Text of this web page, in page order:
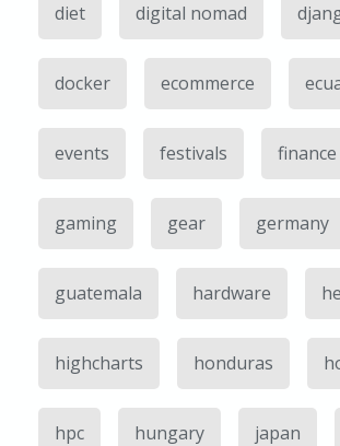
diet digital nomad
docker ecommerce
events festivals finance
gaming gear germany
guatemala hardware
highcharts honduras
hpc hungary japan